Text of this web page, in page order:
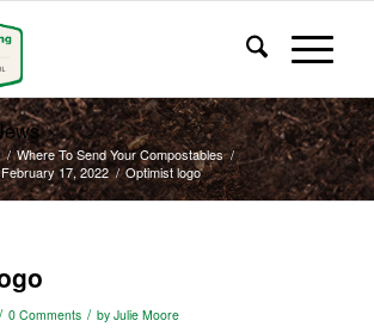
/ Where To Send Your Compostables /
17, 2022 / Optimist logo
/ 0 Comments / by Julie Moore